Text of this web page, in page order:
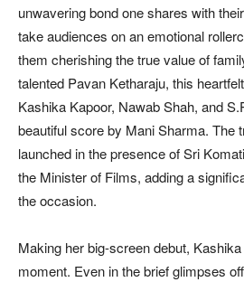
unwavering bond one shares with
take audiences on an emotional
them cherishing the true value of
talented Pavan Ketharaju, this
Kashika Kapoor, Nawab Shah, and
beautiful score by Mani Sharma. The
launched in the presence of Sri
the Minister of Films, adding a
the occasion.
Making her big-screen debut,
moment. Even in the brief glimpses